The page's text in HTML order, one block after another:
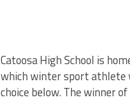
Catoosa High School is
which winter sport athlete
choice below. The winner